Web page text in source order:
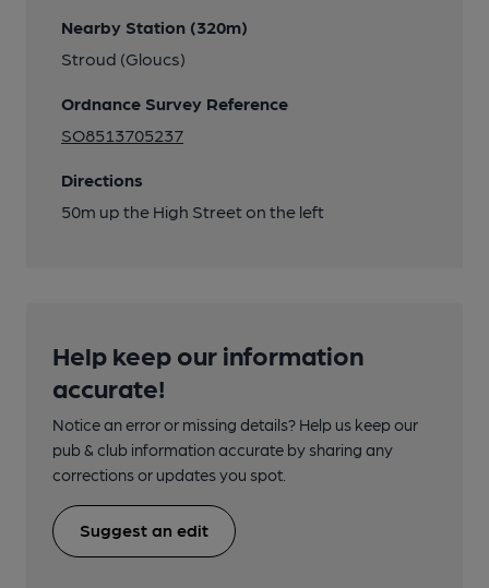
Nearby Station (320m)
Stroud (Gloucs)
Ordnance Survey Reference
SO8513705237
Directions
50m up the High Street on the left
Help keep our information
accurate!
Notice an error or missing details? Help us keep our
pub & club information accurate by sharing any
corrections or updates you spot.
Suggest an edit